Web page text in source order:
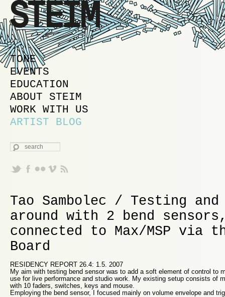
MAIN MENU
SKIP TO PRIMARY CONTENT
SKIP TO SECONDARY CONTENT
TONE
EVENTS
EDUCATION
ABOUT STEIM
WORK WITH US
ARTIST BLOG
SEARCH
Tao Sambolec / Testing
around with 2 bend
connected to Max/MSP via
Board
RESIDENCY REPORT 26.4: 1.5. 2007
My aim with testing bend sensor was to add a soft element of control to
use for live performance and studio work. My existing setup consists of
with 10 faders, switches, keys and mouse.
Employing the bend sensor, I focused mainly on volume envelope and